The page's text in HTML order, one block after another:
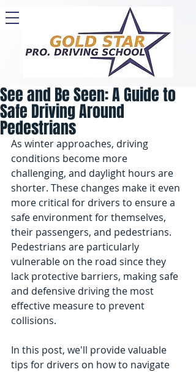
See and Be Seen: A Guide to
Safe Driving Around
Pedestrians
As winter approaches, driving
conditions become more
challenging, and daylight hours are
shorter. These changes make it even
more critical for drivers to ensure a
safe environment for themselves,
their passengers, and pedestrians.
Pedestrians are particularly
vulnerable on the road since they
lack protective barriers, making safe
and defensive driving the most
effective measure to prevent
collisions.
In this post, we'll provide valuable
tips for drivers on how to navigate